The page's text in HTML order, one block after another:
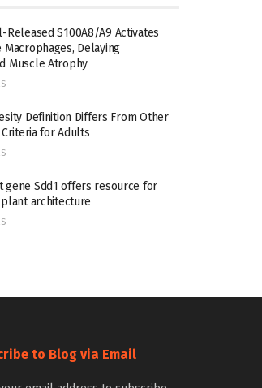
Released S100A8/A9 Activates
Macrophages, Delaying
Muscle Atrophy
Definition Differs From Other
Criteria for Adults
gene Sdd1 offers resource for
architecture
to Blog via Email